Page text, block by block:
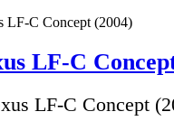
LF-C Concept (2004)
LF-C